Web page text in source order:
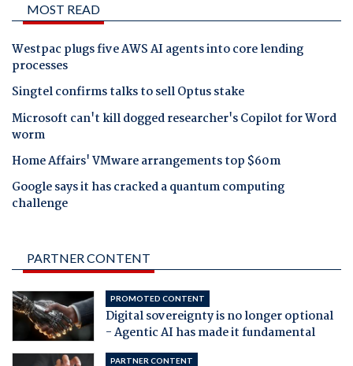
MOST READ
Westpac plugs five AWS AI agents into core lending
processes
Singtel confirms talks to sell Optus stake
Microsoft can't kill dogged researcher's Copilot for Word
worm
Home Affairs' VMware arrangements top $60m
Google says it has cracked a quantum computing
challenge
PARTNER CONTENT
PROMOTED CONTENT
Digital sovereignty is no longer optional
- Agentic AI has made it fundamental
PARTNER CONTENT